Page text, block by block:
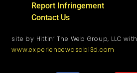
Report Infringement
Contact Us
site by Hittin’ The Web Group, LLC with
www.experiencewasabi3d.com